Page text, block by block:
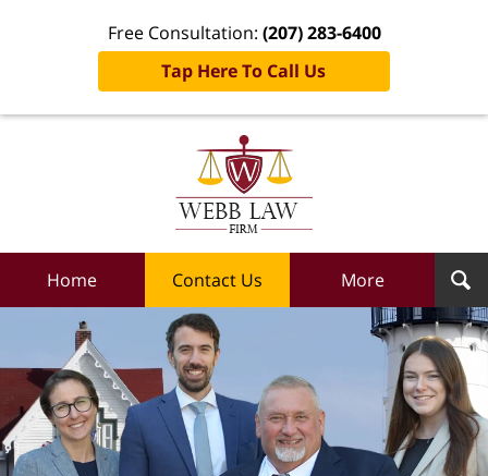
Free Consultation: (207) 283-6400
Tap Here To Call Us
Home Contact Us More